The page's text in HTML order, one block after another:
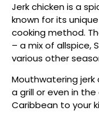
Jerk chicken is a
known for its
cooking method.
– a mix of allspice,
various other
Mouthwatering
a grill or even in
Caribbean to your